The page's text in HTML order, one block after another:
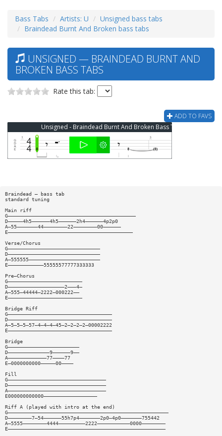
Bass Tabs Artists: U
Unsigned bass tabs
Braindead Burnt And Broken bass tabs
UNSIGNED — BRAINDEAD BURNT AND
BROKEN BASS TABS
Rate this tab:
ADD TO FAVS
Unsigned - Braindead Burnt And Broken Bass Tab
Braindead — bass tab
standard tuning
Main riff
G———————————————————————————————————————————
D—————4h5——————4h5——————2h4——————4p2p0
A—55———————44————————22————————00——————
E——————————————————————————————————————————
Verse/Chorus
G———————————————————————————————
D———————————————————————————————
A—555555————————————————————————
E————————————55555577777333333
Pre—Chorus
G—————————————————————————
D———————————————————2———4—
A—555—44444—2222—000222——
E—————————————————————————
Bridge Riff
G———————————————————————————————————
D———————————————————————————————————
A—5—5—5—57—4—4—4—45—2—2—2—2—00002222
E———————————————————————————————————
Bridge
G————————————————————————
D——————————————9——————9——
A—————————————77————77
E—0000000000—————00————
Fill
G—————————————————————————————————
D—————————————————————————————————
A—————————————————————————————————
E000000000000——————————————————
Riff A (played with intro at the end)
G——————————————————————————————————————————————————————
D————————7—54——————55h7p4———————2p0—4p0———————755442
A—5555————————4444—————————2222———————————0000————————
E—————————————————————————————————————————————————————